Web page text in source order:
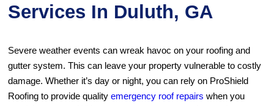
Services In Duluth, GA
Severe weather events can wreak havoc on your roofing and
gutter system. This can leave your property vulnerable to costly
damage. Whether it’s day or night, you can rely on ProShield
Roofing to provide qualityemergency roof repairswhen you